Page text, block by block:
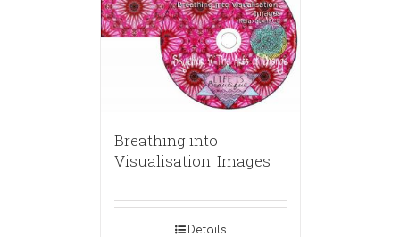
Breathing into
Visualisation: Images
Details